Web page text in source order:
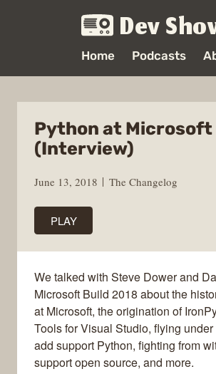
Dev
Home Podcasts
Python at Microsoft
(Interview)
June 13, 2018 The Changelog
PLAY
We talked with Steve Dower and
Microsoft Build 2018 about the
at Microsoft, the origination of
Tools for Visual Studio, flying
add support Python, fighting from
support open source, and more.